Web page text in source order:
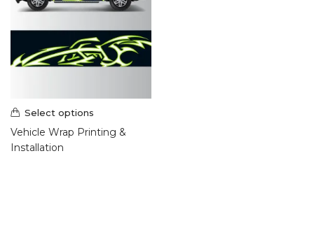
Select options
Vehicle Wrap Printing &
Installation